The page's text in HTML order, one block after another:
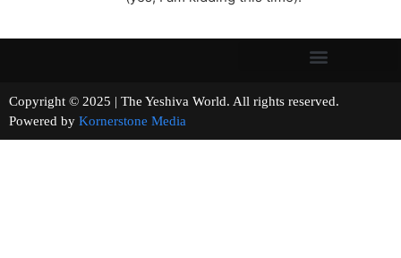
Copyright © 2025 | The Yeshiva World. All rights reserved.
Powered by Kornerstone Media